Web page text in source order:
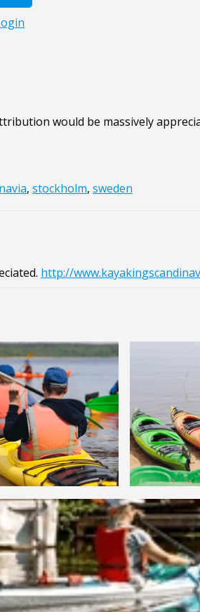
would be massively
, stockholm, sweden
http://